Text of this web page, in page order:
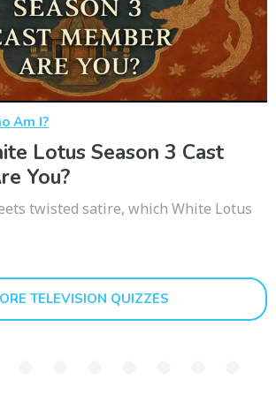
Am I?
Lotus Season 3 Cast
You?
twisted satire, which White Lotus
TELEVISION QUIZZES